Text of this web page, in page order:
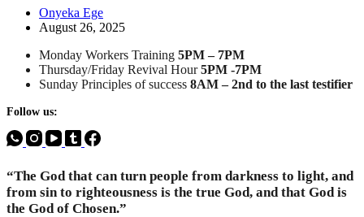
Onyeka Ege
August 26, 2025
Monday Workers Training 5PM – 7PM
Thursday/Friday Revival Hour5PM -7PM
Sunday Principles of success 8AM – 2nd to the last testifier
Follow us:
“The God that can turn people from darkness to light, and
from sin to righteousness is the true God, and that God is
the God of Chosen.”